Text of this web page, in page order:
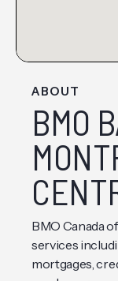
ABOUT
BMO
BMO Canada
services
mortgages,